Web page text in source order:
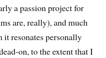
a passion project for
are, really), and much
it resonates personally
on, to the extent that I